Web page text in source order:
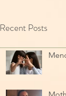
Recent Posts